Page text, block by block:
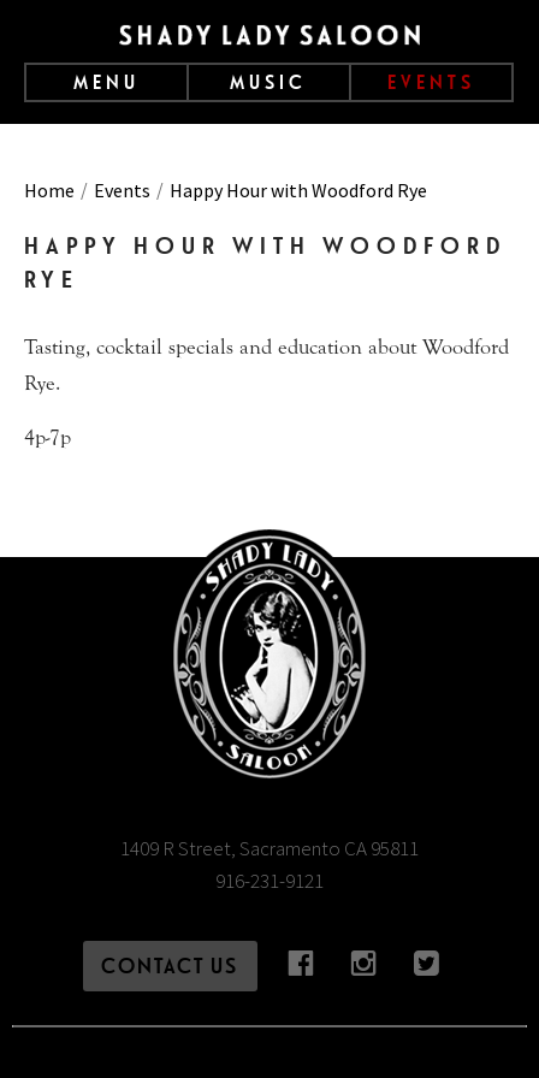
MENU MUSIC EVENTS
Home Events Happy Hour with Woodford Rye
HAPPY HOUR WITH WOODFORD
RYE
Tasting, cocktail specials and education about Woodford
Rye.
4p-7p
1409 R Street, Sacramento CA 95811
916-231-9121
CONTACT US